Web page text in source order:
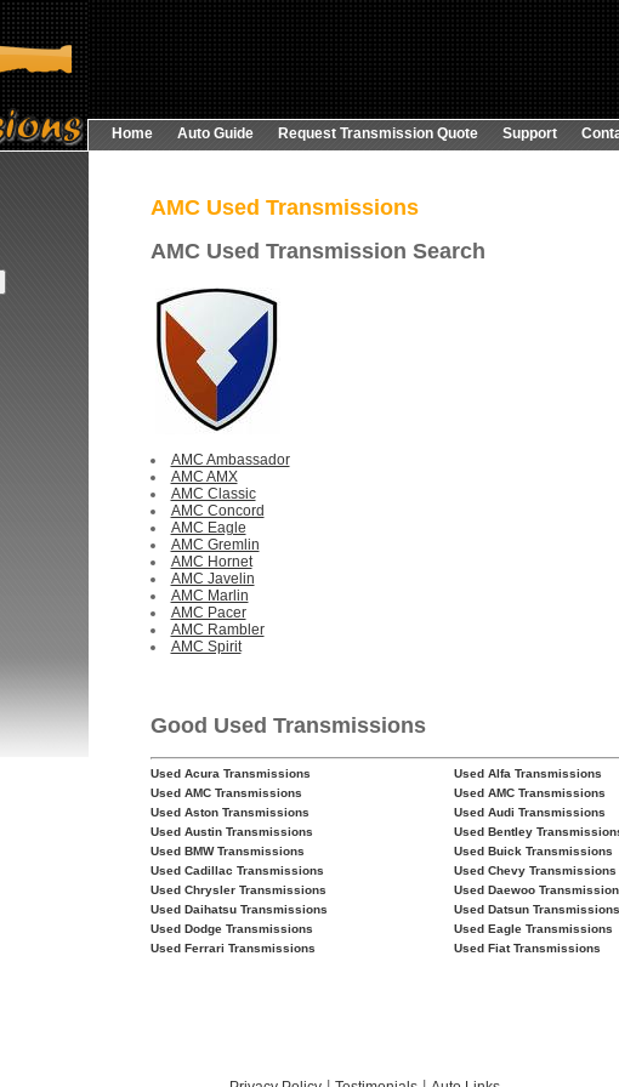
Home Auto Guide Request Transmission Quote Support
AMC Used Transmissions
AMC Used Transmission Search
AMC Ambassador
AMC AMX
AMC Classic
AMC Concord
AMC Eagle
AMC Gremlin
AMC Hornet
AMC Javelin
AMC Marlin
AMC Pacer
AMC Rambler
AMC Spirit
Good Used Transmissions
Used Acura Transmissions
Used Alfa Transmissions
Used AMC Transmissions
Used AMC Transmissions
Used Aston Transmissions
Used Audi Transmissions
Used Austin Transmissions
Used Bentley
Used BMW Transmissions
Used Buick Transmissions
Used Cadillac Transmissions
Used Chevy Transmissions
Used Chrysler Transmissions
Used Daewoo
Used Daihatsu Transmissions
Used Datsun Transmissions
Used Dodge Transmissions
Used Eagle Transmissions
Used Ferrari Transmissions
Used Fiat Transmissions